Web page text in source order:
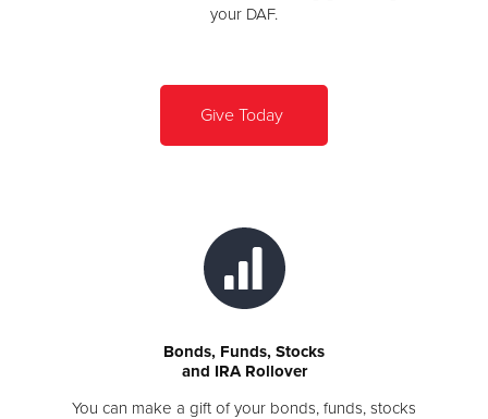
your DAF.
Give Today
Bonds, Funds, Stocks
and IRA Rollover
You can make a gift of your bonds, funds, stocks